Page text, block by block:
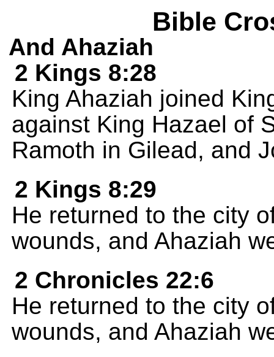
Bible
And Ahaziah
2 Kings 8:28
King Ahaziah joined
against King Hazael of
Ramoth in Gilead, and
2 Kings 8:29
He returned to the city
wounds, and Ahaziah
2 Chronicles 22:6
He returned to the city
wounds, and Ahaziah